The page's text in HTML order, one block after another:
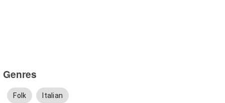
Genres
Folk Italian